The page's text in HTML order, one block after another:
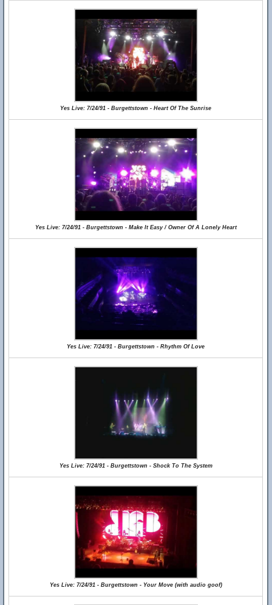
Yes Live: 7/24/91 - Burgettstown - Heart Of The Sunrise
Yes Live: 7/24/91 - Burgettstown - Make It Easy / Owner Of A Lonely Heart
Yes Live: 7/24/91 - Burgettstown - Rhythm Of Love
Yes Live: 7/24/91 - Burgettstown - Shock To The System
Yes Live: 7/24/91 - Burgettstown - Your Move (with audio goof)